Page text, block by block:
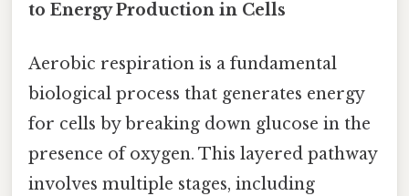
to Energy Production in Cells
Aerobic respiration is a fundamental
biological process that generates energy
for cells by breaking down glucose in the
presence of oxygen. This layered pathway
involves multiple stages, including